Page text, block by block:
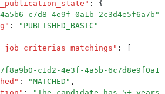
" :
{
c7d8-4e9f-0a1b-2c3d4e5f6a7b "
" : " PUBLISHED_BASIC "
" :
c1d2-4e3f-4a5b-6c7d8e9f0a1b
" : "MATCHED " ,